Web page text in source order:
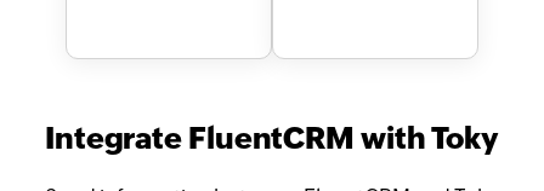
Integrate FluentCRM with Toky